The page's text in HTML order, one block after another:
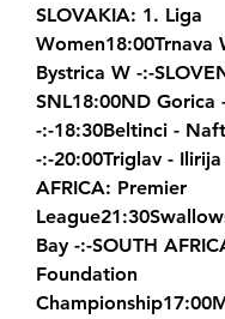
SLOVAKIA: 1. Liga
Women18:00Trnava
Bystrica W -:-
SNL18:00ND Gorica
-:-18:30Beltinci -
-:-20:00Triglav - Ilirija
AFRICA: Premier
Bay -:-SOUTH
Foundation